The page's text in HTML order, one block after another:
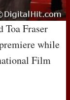
Toa Fraser
while
Film